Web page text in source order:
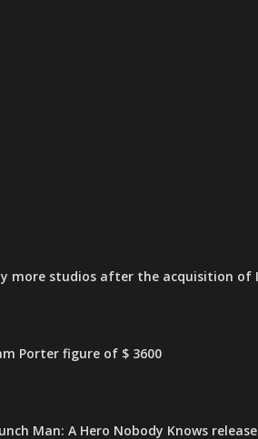
more studios after the acquisition of
Porter figure of $ 3600
Man: A Hero Nobody Knows